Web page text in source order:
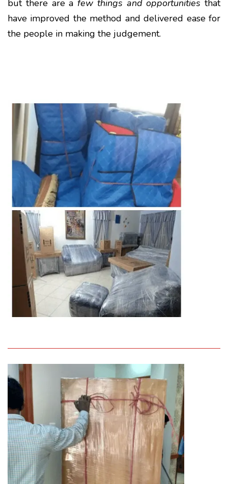
but there are a few things and opportunities that
have improved the method and delivered ease for
the people in making the judgement.